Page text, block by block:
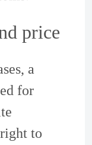
price
a
for
to